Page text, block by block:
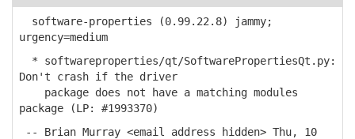
software-properties (0.99.22.8) jammy;
urgency=medium
* softwareproperties/qt/SoftwarePropertiesQt.py:
Don't crash if the driver
package does not have a matching modules
package (LP: #1993370)
-- Brian Murray <email address hidden> Thu, 10